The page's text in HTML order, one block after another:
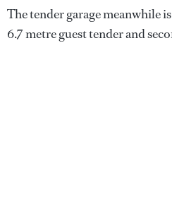
The tender garage meanwhile
6.7 metre guest tender and